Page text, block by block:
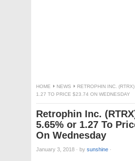
HOME NEWS
RETROPHIN INC.
1.27 TO PRICE $23.74 ON WEDNESDAY
Retrophin Inc.
5.65% or 1.27 To
On Wednesday
January 3, 2018 · by sunshine ·